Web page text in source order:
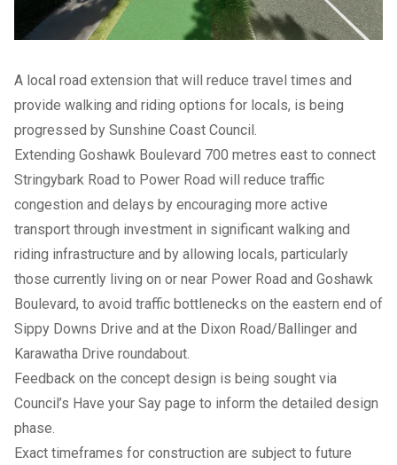
A local road extension that will reduce travel times and
provide walking and riding options for locals, is being
progressed by Sunshine Coast Council.
Extending Goshawk Boulevard 700 metres east to connect
Stringybark Road to Power Road will reduce traffic
congestion and delays by encouraging more active
transport through investment in significant walking and
riding infrastructure and by allowing locals, particularly
those currently living on or near Power Road and Goshawk
Boulevard, to avoid traffic bottlenecks on the eastern end of
Sippy Downs Drive and at the Dixon Road/Ballinger and
Karawatha Drive roundabout.
Feedback on the concept design is being sought via
Council’s Have your Say page to inform the detailed design
phase.
Exact timeframes for construction are subject to future